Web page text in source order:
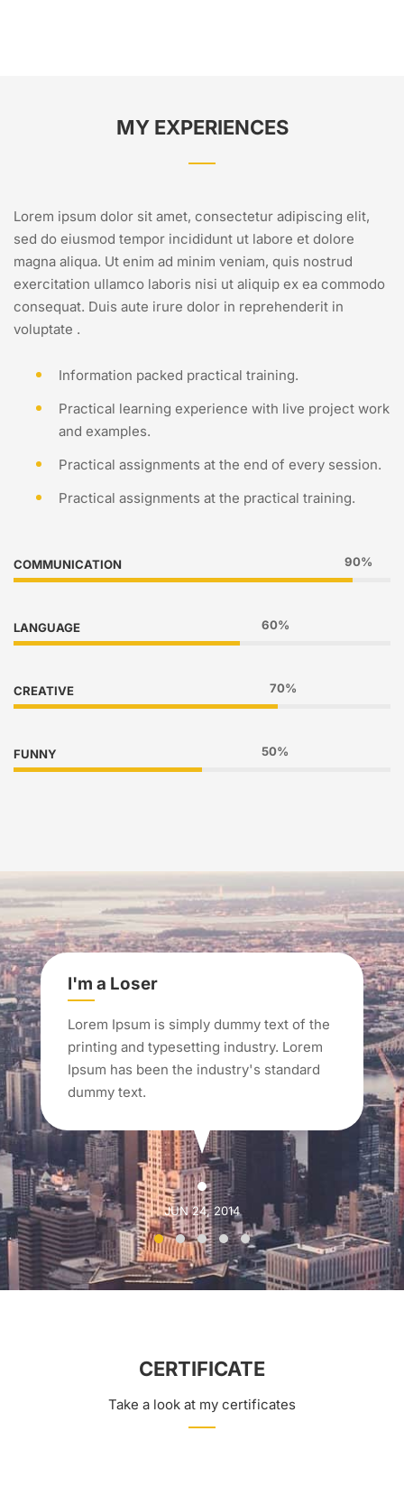
MY EXPERIENCES
Lorem ipsum dolor sit amet, consectetur adipiscing elit,
sed do eiusmod tempor incididunt ut labore et dolore
magna aliqua. Ut enim ad minim veniam, quis nostrud
exercitation ullamco laboris nisi ut aliquip ex ea commodo
consequat. Duis aute irure dolor in reprehenderit in
voluptate .
Information packed practical training.
Practical learning experience with live project work
and examples.
Practical assignments at the end of every session.
Practical assignments at the practical training.
COMMUNICATION 90%
LANGUAGE 60%
CREATIVE 70%
FUNNY 50%
I'm a Loser
Lorem Ipsum is simply dummy text of the
printing and typesetting industry. Lorem
Ipsum has been the industry's standard
dummy text.
JUN 24, 2014
CERTIFICATE
Take a look at my certificates